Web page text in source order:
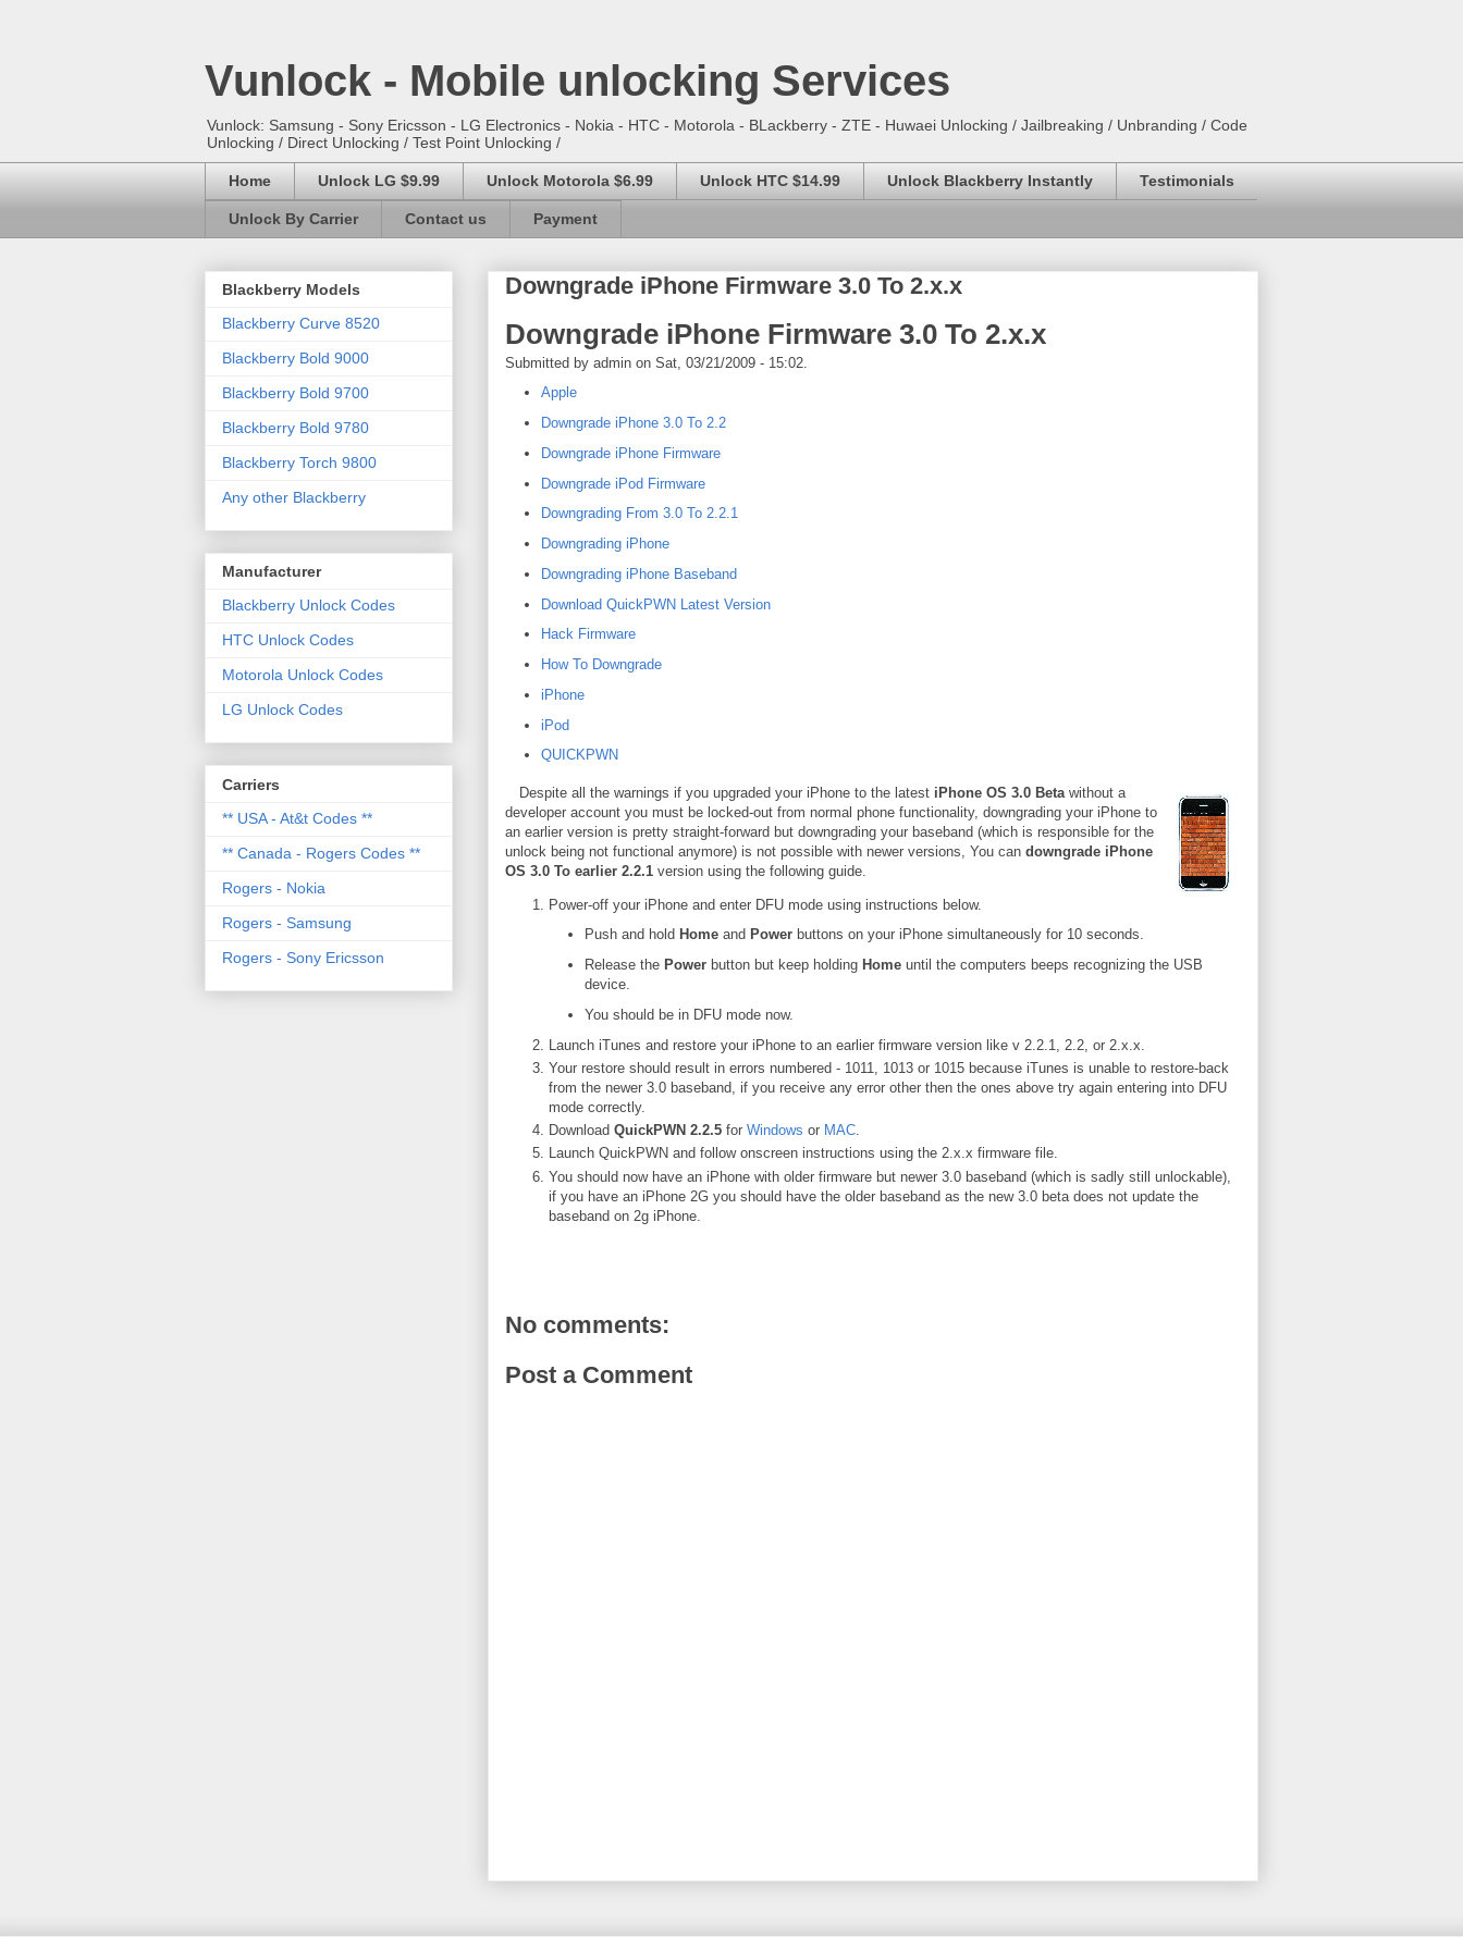
Vunlock - Mobile unlocking Services
Vunlock: Samsung - Sony Ericsson - LG Electronics - Nokia - HTC - Motorola - BLackberry - ZTE - Huwaei Unlocking / Jailbreaking / Unbranding / Code
Unlocking / Direct Unlocking / Test Point Unlocking /
Home Unlock LG $9.99 Unlock Motorola $6.99 Unlock HTC $14.99 Unlock Blackberry Instantly Testimonials
Unlock By Carrier Contact us Payment
Downgrade iPhone Firmware 3.0 To 2.x.x
Downgrade iPhone Firmware 3.0 To 2.x.x
Submitted by admin on Sat, 03/21/2009 - 15:02.
Apple
Downgrade iPhone 3.0 To 2.2
Downgrade iPhone Firmware
Downgrade iPod Firmware
Downgrading From 3.0 To 2.2.1
Downgrading iPhone
Downgrading iPhone Baseband
Download QuickPWN Latest Version
Hack Firmware
How To Downgrade
iPhone
iPod
QUICKPWN
Despite all the warnings if you upgraded your iPhone to the latest iPhone OS 3.0 Beta without a
developer account you must be locked-out from normal phone functionality, downgrading your iPhone to
an earlier version is pretty straight-forward but downgrading your baseband (which is responsible for the
unlock being not functional anymore) is not possible with newer versions, You can downgrade iPhone
OS 3.0 To earlier 2.2.1 version using the following guide.
Power-off your iPhone and enter DFU mode using instructions below.
Push and hold Homeand Powerbuttons on your iPhone simultaneously for 10 seconds.
Release the Powerbutton but keep holding Homeuntil the computers beeps recognizing the USB
device.
You should be in DFU mode now.
Launch iTunes and restore your iPhone to an earlier firmware version like v 2.2.1, 2.2, or 2.x.x.
Your restore should result in errors numbered - 1011, 1013 or 1015 because iTunes is unable to restore-back
from the newer 3.0 baseband, if you receive any error other then the ones above try again entering into DFU
mode correctly.
Download QuickPWN 2.2.5 for Windows or MAC.
Launch QuickPWN and follow onscreen instructions using the 2.x.x firmware file.
You should now have an iPhone with older firmware but newer 3.0 baseband (which is sadly still unlockable),
if you have an iPhone 2G you should have the older baseband as the new 3.0 beta does not update the
baseband on 2g iPhone.
No comments:
Post a Comment
Blackberry Models
Blackberry Curve 8520
Blackberry Bold 9000
Blackberry Bold 9700
Blackberry Bold 9780
Blackberry Torch 9800
Any other Blackberry
Manufacturer
Blackberry Unlock Codes
HTC Unlock Codes
Motorola Unlock Codes
LG Unlock Codes
Carriers
** USA - At&t Codes **
** Canada - Rogers Codes **
Rogers - Nokia
Rogers - Samsung
Rogers - Sony Ericsson